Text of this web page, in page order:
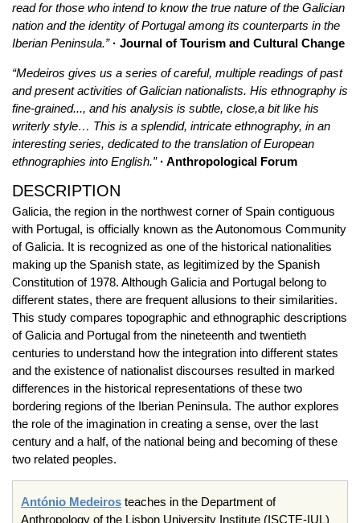
read for those who intend to know the true nature of the Galician
nation and the identity of Portugal among its counterparts in the
Iberian Peninsula.” · Journal of Tourism and Cultural Change
“Medeiros gives us a series of careful, multiple readings of past
and present activities of Galician nationalists. His ethnography is
fine-grained..., and his analysis is subtle, close,a bit like his
writerly style… This is a splendid, intricate ethnography, in an
interesting series, dedicated to the translation of European
ethnographies into English.”· Anthropological Forum
DESCRIPTION
Galicia, the region in the northwest corner of Spain contiguous
with Portugal, is officially known as the Autonomous Community
of Galicia. It is recognized as one of the historical nationalities
making up the Spanish state, as legitimized by the Spanish
Constitution of 1978. Although Galicia and Portugal belong to
different states, there are frequent allusions to their similarities.
This study compares topographic and ethnographic descriptions
of Galicia and Portugal from the nineteenth and twentieth
centuries to understand how the integration into different states
and the existence of nationalist discourses resulted in marked
differences in the historical representations of these two
bordering regions of the Iberian Peninsula. The author explores
the role of the imagination in creating a sense, over the last
century and a half, of the national being and becoming of these
two related peoples.
António Medeiros teaches in the Department of
Anthropology of the Lisbon University Institute (ISCTE-IUL)